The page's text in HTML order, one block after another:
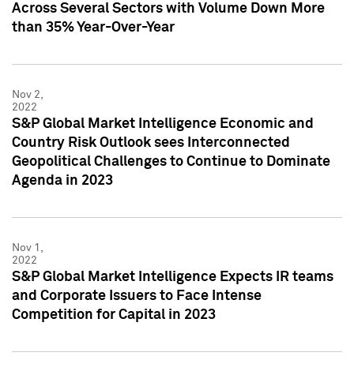
Across Several Sectors with Volume Down More
than 35% Year-Over-Year
Nov 2,
2022
S&P Global Market Intelligence Economic and
Country Risk Outlook sees Interconnected
Geopolitical Challenges to Continue to Dominate
Agenda in 2023
Nov 1,
2022
S&P Global Market Intelligence Expects IR teams
and Corporate Issuers to Face Intense
Competition for Capital in 2023